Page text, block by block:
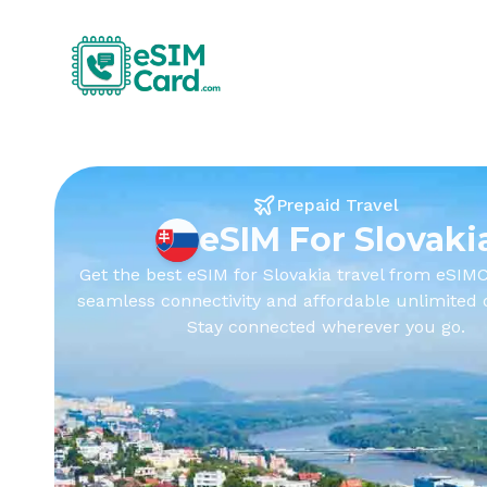
Prepaid Travel
eSIM For
Get the best eSIM for Slovakia travel from
seamless connectivity and affordable unlimited
Stay connected wherever you go.